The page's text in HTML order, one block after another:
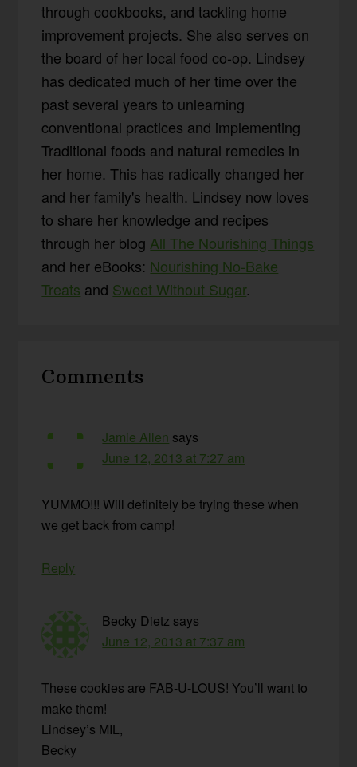
through cookbooks, and tackling home
improvement projects. She also serves on
the board of her local food co-op. Lindsey
has dedicated much of her time over the
past several years to unlearning
conventional practices and implementing
Traditional foods and natural remedies in
her home. This has radically changed her
and her family's health. Lindsey now loves
to share her knowledge and recipes
through her blog All The Nourishing Things
and her eBooks: Nourishing No-Bake
Treats and Sweet Without Sugar.
Interactions
Comments
Jamie Allen says
June 12, 2013 at 7:27 am
YUMMO!!! Will definitely be trying these when
we get back from camp!
Reply
Becky Dietz says
June 12, 2013 at 7:37 am
These cookies are FAB-U-LOUS! You’ll want to
make them!
Lindsey’s MIL,
Becky